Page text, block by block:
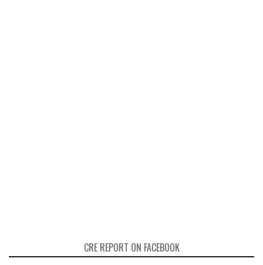
CRE REPORT ON FACEBOOK